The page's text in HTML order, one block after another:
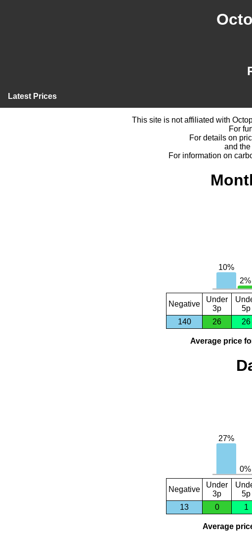
Latest Prices
This site is not affiliated with
For
For details on
and the
For information on
Negative
Under
3p
5p
140
26 26
Average price
Negative
Under
3p
5p
13
0 1
Average